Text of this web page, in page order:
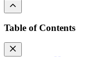
Table of Contents